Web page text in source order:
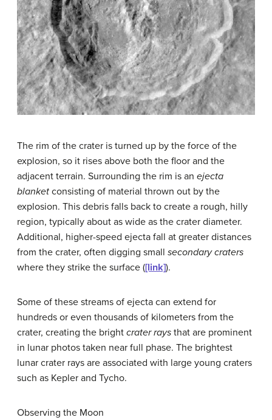
The rim of the crater is turned up by the force of the
explosion, so it rises above both the floor and the
adjacent terrain. Surrounding the rim is an ejecta
blanket consisting of material thrown out by the
explosion. This debris falls back to create a rough, hilly
region, typically about as wide as the crater diameter.
Additional, higher-speed ejecta fall at greater distances
from the crater, often digging small secondary craters
where they strike the surface ([link]).
Some of these streams of ejecta can extend for
hundreds or even thousands of kilometers from the
crater, creating the bright crater rays that are prominent
in lunar photos taken near full phase. The brightest
lunar crater rays are associated with large young craters
such as Kepler and Tycho.
Observing the Moon